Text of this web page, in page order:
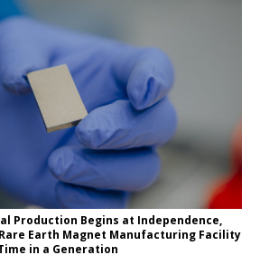
Production Begins at Independence,
Earth Magnet Manufacturing Facility
in a Generation